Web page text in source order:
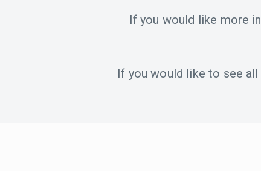
If you would like more
If you would like to see